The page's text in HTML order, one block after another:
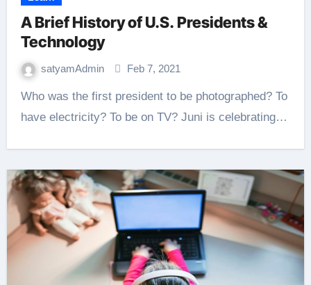
A Brief History of U.S. Presidents &
Technology
satyamAdmin Feb 7, 2021
Who was the first president to be photographed? To
have electricity? To be on TV? Juni is celebrating…